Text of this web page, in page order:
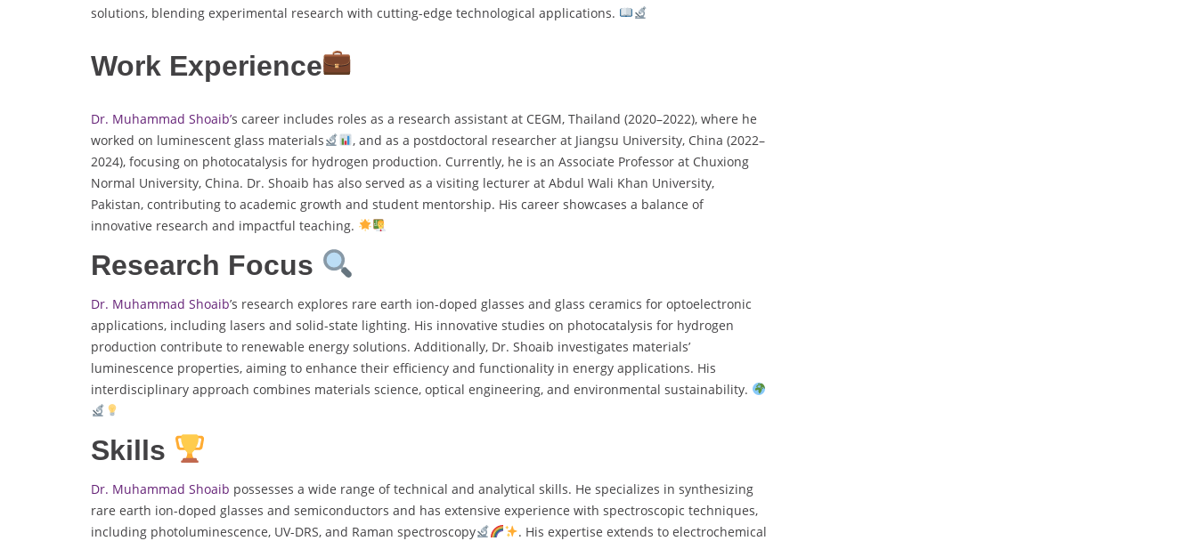
solutions, blending experimental research with cutting-edge technological applications.
Work Experience
Dr. Muhammad Shoaib’s career includes roles as a research assistant at CEGM, Thailand (2020–2022), where he
worked on luminescent glass materials
, and as a postdoctoral researcher at Jiangsu University, China (2022–
2024), focusing on photocatalysis for hydrogen production. Currently, he is an Associate Professor at Chuxiong
Normal University, China. Dr. Shoaib has also served as a visiting lecturer at Abdul Wali Khan University,
Pakistan, contributing to academic growth and student mentorship. His career showcases a balance of
innovative research and impactful teaching.
Research Focus
Dr. Muhammad Shoaib’s research explores rare earth ion-doped glasses and glass ceramics for optoelectronic
applications, including lasers and solid-state lighting. His innovative studies on photocatalysis for hydrogen
production contribute to renewable energy solutions. Additionally, Dr. Shoaib investigates materials’
luminescence properties, aiming to enhance their efficiency and functionality in energy applications. His
interdisciplinary approach combines materials science, optical engineering, and environmental sustainability.
Skills
Dr. Muhammad Shoaib possesses a wide range of technical and analytical skills. He specializes in synthesizing
rare earth ion-doped glasses and semiconductors and has extensive experience with spectroscopic techniques,
including photoluminescence, UV-DRS, and Raman spectroscopy
. His expertise extends to electrochemical